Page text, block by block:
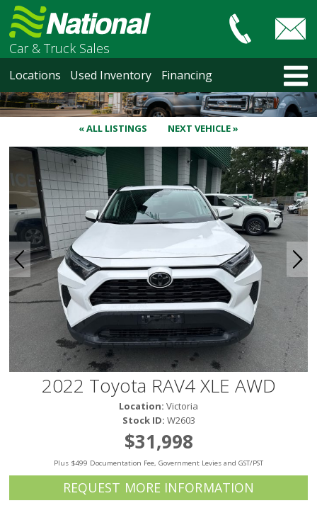
Car & Truck Sales
Locations Used Inventory Financing
« ALL LISTINGS NEXT VEHICLE »
2022 Toyota RAV4 XLE AWD
Location: Victoria
Stock ID: W2603
$31,998
Plus $499 Documentation Fee, Government Levies and GST/PST
REQUEST MORE INFORMATION
HOME
LOCATIONS
Courtenay
Nanaimo
Vancouver Recent Arrivals
Vancouver Price Changes
Victoria
USED INVENTORY
Recent Arrivals
Recent Price Changes
Courtenay
Nanaimo
North Vancouver
Victoria
HOT DEALS
RENTAL
ABOUT US
Financing
Customer Reviews
Employment
Our People
Our Warranty
FAQ